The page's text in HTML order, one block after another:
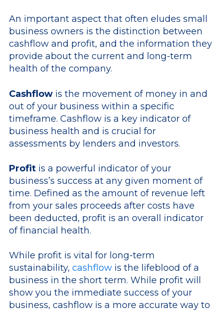
An important aspect that often eludes small
business owners is the distinction between
cashflow and profit, and the information they
provide about the current and long-term
health of the company.
Cashflow is the movement of money in and
out of your business within a specific
timeframe. Cashflow is a key indicator of
business health and is crucial for
assessments by lenders and investors.
Profit is a powerful indicator of your
business’s success at any given moment of
time. Defined as the amount of revenue left
from your sales proceeds after costs have
been deducted, profit is an overall indicator
of financial health.
While profit is vital for long-term
sustainability, cashflow is the lifeblood of a
business in the short term. While profit will
show you the immediate success of your
business, cashflow is a more accurate way to